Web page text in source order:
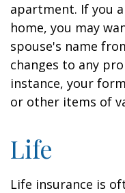
apartment. If you
home, you may
spouse's name
changes to any
instance, your
or other items of
Life
Life insurance is